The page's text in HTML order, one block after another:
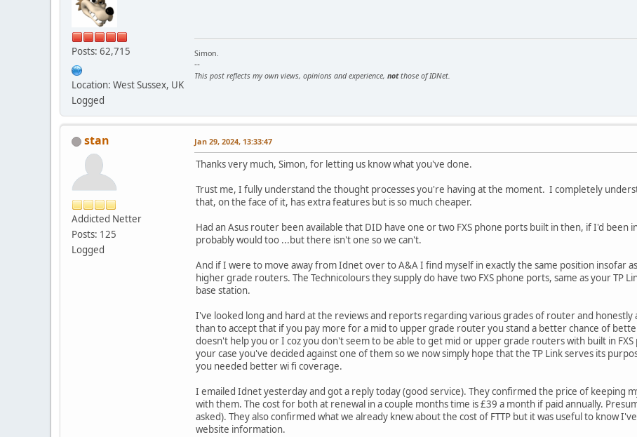
Posts: 62,715
Location: West Sussex, UK
Logged
Simon.
--
This post reflects my own views, opinions and experience, notthose of IDNet.
stan
Addicted Netter
Posts: 125
Logged
Jan 29, 2024, 13:33:47
Thanks very much, Simon, for letting us know what you've done.
Trust me, I fully understand the thought processes you're having at the moment. I completely
that, on the face of it, has extra features but is so much cheaper.
Had an Asus router been available that DID have one or two FXS phone ports built in then, if I'd been
probably would too ...but there isn't one so we can't.
And if I were to move away from Idnet over to A&A I find myself in exactly the same position insofar
higher grade routers. The Technicolours they supply do have two FXS phone ports, same as your TP
base station.
I've looked long and hard at the reviews and reports regarding various grades of router and
than to accept that if you pay more for a mid to upper grade router you stand a better chance of
doesn't help you or I coz you don't seem to be able to get mid or upper grade routers with built in
your case you've decided against one of them so we now simply hope that the TP Link serves its
you needed better wi fi coverage.
I emailed Idnet yesterday and got a reply today (good service). They confirmed the price of keeping
with them. The cost for both at renewal in a couple months time is £39 a month if paid annually.
asked). They also confirmed what we already knew about the cost of FTTP but it was useful to know
website information.